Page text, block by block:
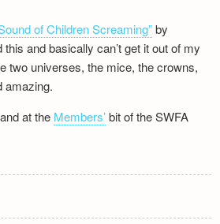
of Children Screaming”by
and basically can’t get it out of my
two universes, the mice, the crowns,
amazing.
at the Members’bit of the SWFA